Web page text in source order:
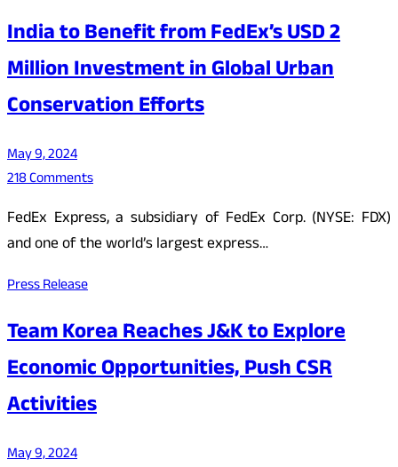
India to Benefit from FedEx’s USD 2
Million Investment in Global Urban
Conservation Efforts
May 9, 2024
218 Comments
FedEx Express, a subsidiary of FedEx Corp. (NYSE: FDX)
and one of the world’s largest express…
Press Release
Team Korea Reaches J&K to Explore
Economic Opportunities, Push CSR
Activities
May 9, 2024